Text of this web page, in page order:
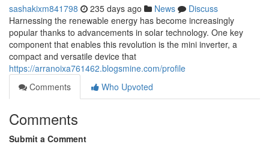
sashakixm841798 235 days ago News
Discuss
Harnessing the renewable energy has become increasingly
popular thanks to advancements in solar technology. One key
component that enables this revolution is the mini inverter, a
compact and versatile device that
https://arranoixa761462.blogsmine.com/profile
Comments
Who Upvoted
Comments
Submit a Comment